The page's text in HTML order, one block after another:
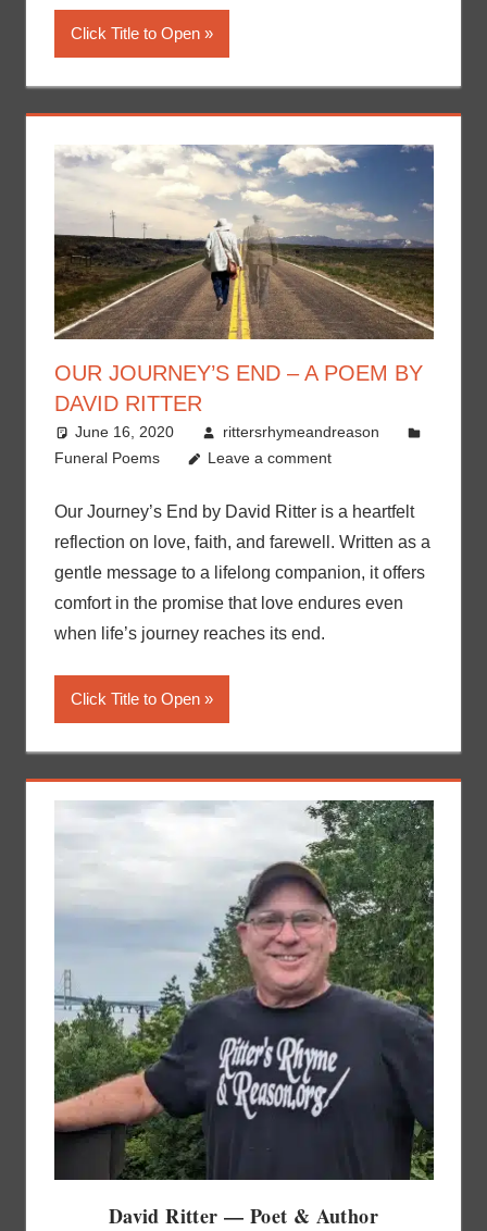
Click Title to Open
OUR JOURNEY’S END – A POEM BY
DAVID RITTER
June 16, 2020
rittersrhymeandreason
Funeral Poems
Leave a comment
Our Journey’s End by David Ritter is a heartfelt
reflection on love, faith, and farewell. Written as a
gentle message to a lifelong companion, it offers
comfort in the promise that love endures even
when life’s journey reaches its end.
Click Title to Open
David Ritter — Poet & Author